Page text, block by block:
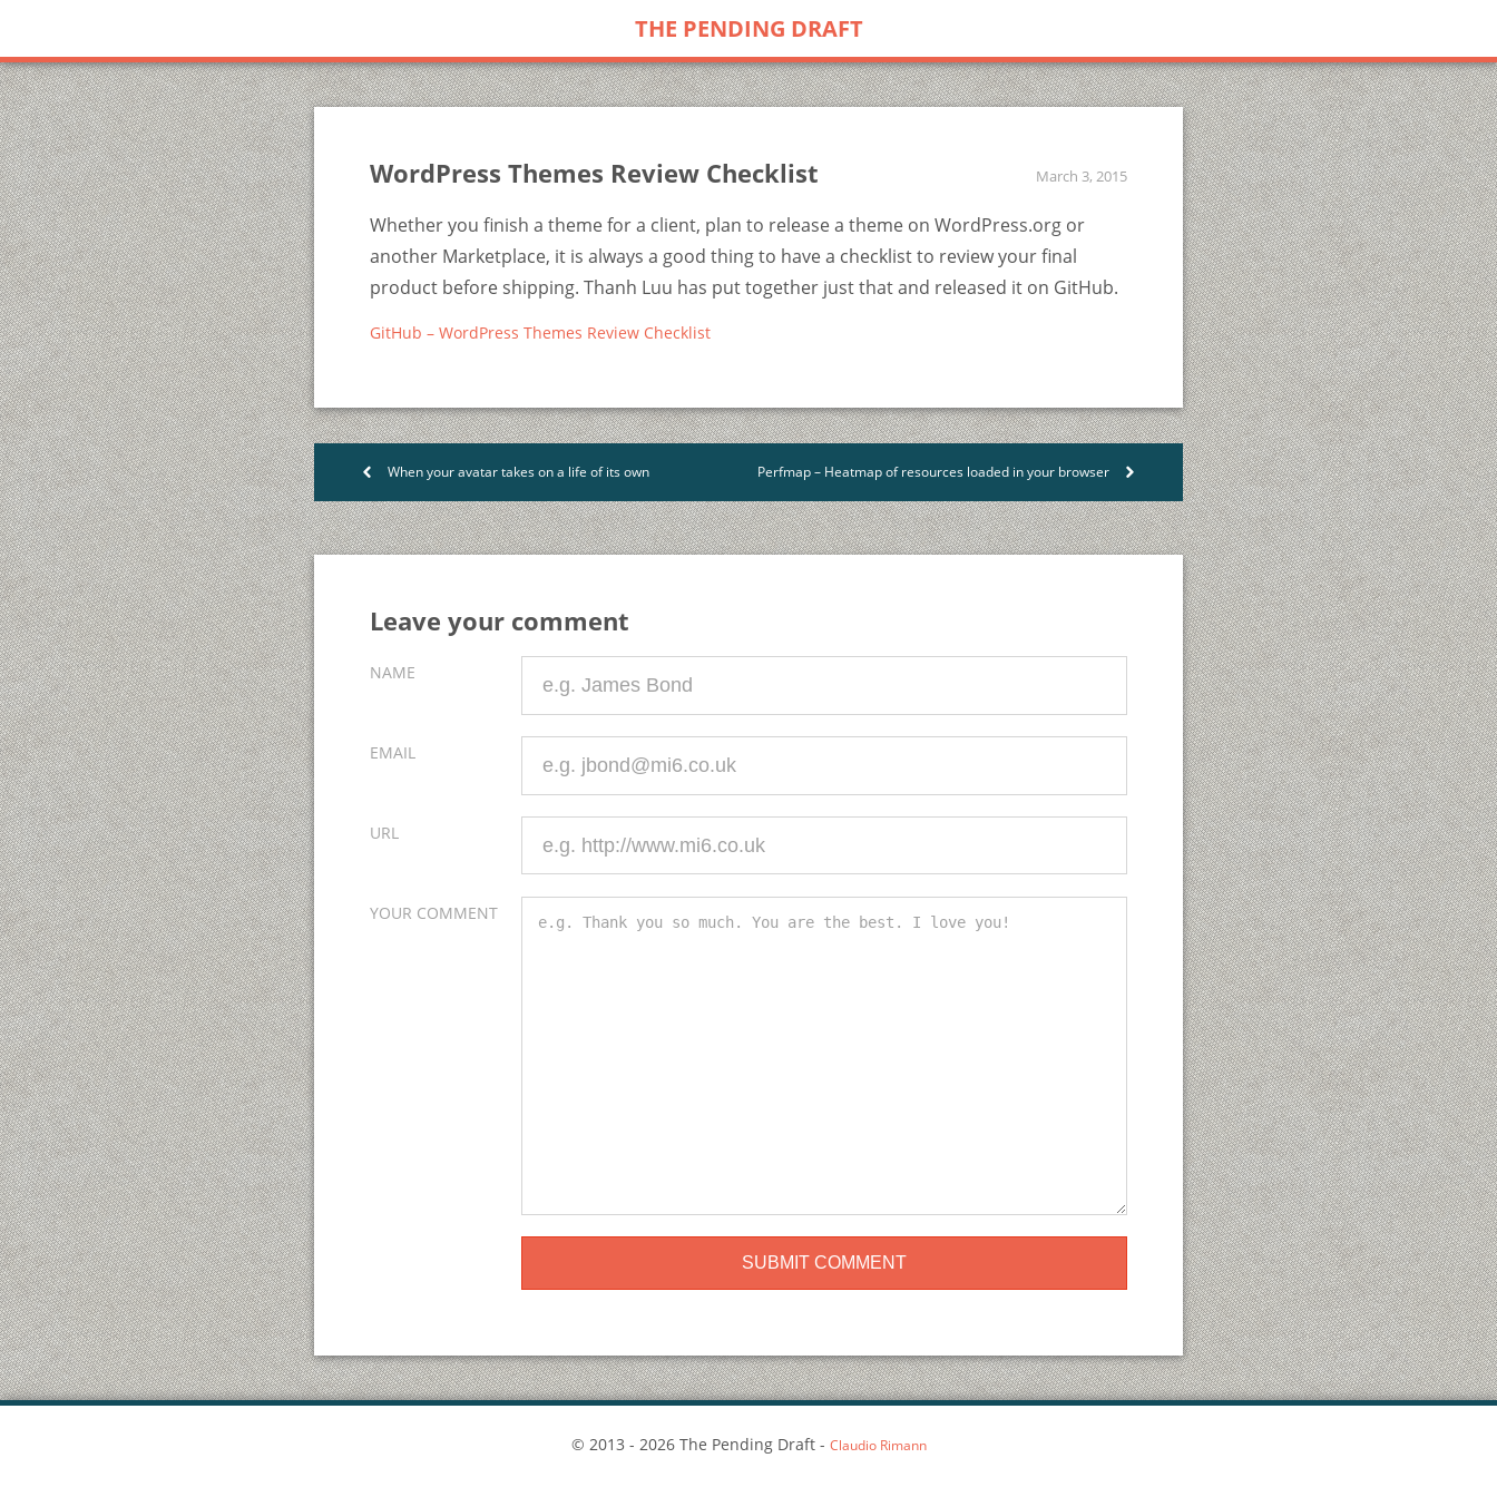
THE PENDING DRAFT
WordPress Themes Review Checklist March 3, 2015
Whether you finish a theme for a client, plan to release a theme on WordPress.org or
another Marketplace, it is always a good thing to have a checklist to review your final
product before shipping. Thanh Luu has put together just that and released it on GitHub.
GitHub – WordPress Themes Review Checklist
< When your avatar takes on a life of its own Perfmap – Heatmap of resources loaded in your browser >
Leave your comment
NAME
EMAIL
URL
YOUR COMMENT
© 2013 - 2026 The Pending Draft - Claudio Rimann